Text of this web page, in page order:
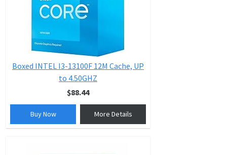
Boxed INTEL I3-13100F 12M Cache, UP
to 4.50GHZ
$88.44
Buy Now More Details